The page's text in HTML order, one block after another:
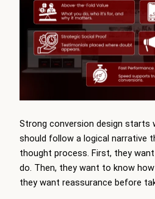
Strong conversion design starts
should follow a logical narrative
thought process. First, they
do. Then, they want to know
they want reassurance before